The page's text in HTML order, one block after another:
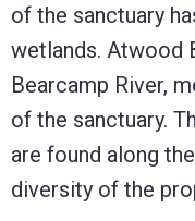
of the sanctuary
wetlands. Atwood
Bearcamp River,
of the sanctuary.
are found along
diversity of the